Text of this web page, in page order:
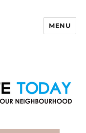
MENU